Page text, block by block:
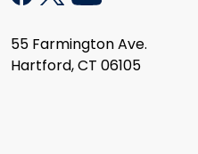
55 Farmington Ave.
Hartford, CT 06105